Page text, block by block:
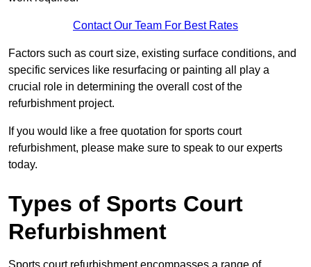
Contact Our Team For Best Rates
Factors such as court size, existing surface conditions, and
specific services like resurfacing or painting all play a
crucial role in determining the overall cost of the
refurbishment project.
If you would like a free quotation for sports court
refurbishment, please make sure to speak to our experts
today.
Types of Sports Court
Refurbishment